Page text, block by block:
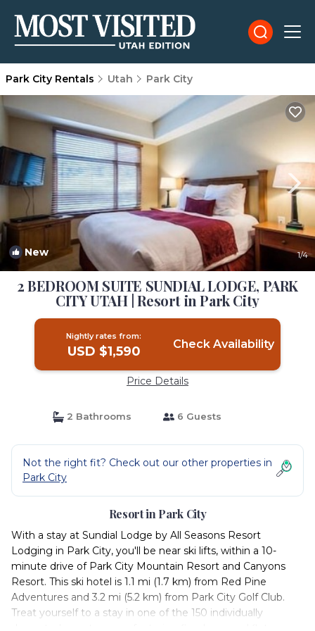
Park City Rentals Utah Park City
New 1/4
2 BEDROOM SUITE SUNDIAL LODGE, PARK
CITY UTAH | Resort in Park City
Nightly rates from:
USD $1,590 Check Availability
Price Details
2 Bathrooms 6 Guests
Not the right fit? Check out our other properties in
Park City
Resort in Park City
With a stay at Sundial Lodge by All Seasons Resort
Lodging in Park City, you'll be near ski lifts, within a 10-
minute drive of Park City Mountain Resort and Canyons
Resort. This ski hotel is 1.1 mi (1.7 km) from Red Pine
Adventures and 3.2 mi (5.2 km) from Park City Golf Club.
Treat yourself to a stay in one of the 150 individually